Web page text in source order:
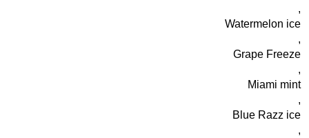
,
Watermelon ice
,
Grape Freeze
,
Miami mint
,
Blue Razz ice
,